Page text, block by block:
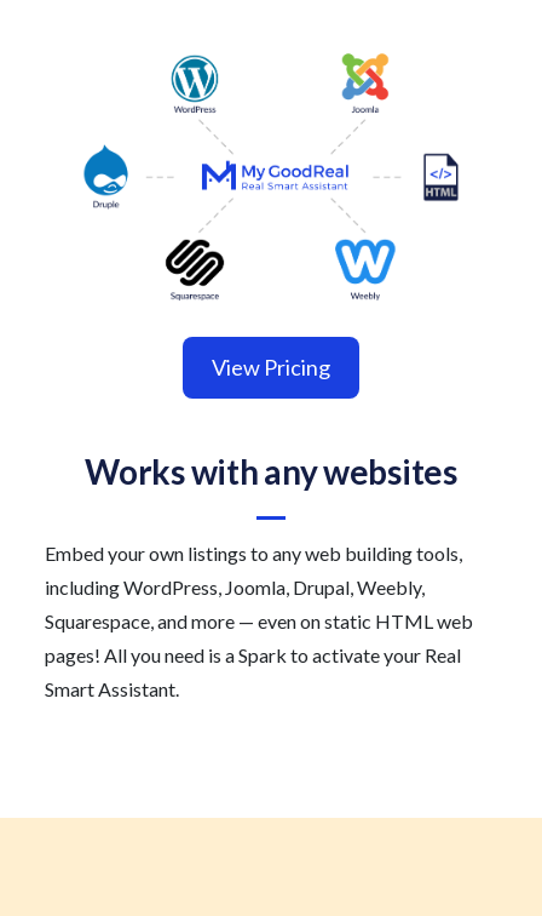
Works with any websites
Embed your own listings to any web building tools,
including WordPress, Joomla, Drupal, Weebly,
Squarespace, and more — even on static HTML web
pages! All you need is a Spark to activate your Real
Smart Assistant.
View Pricing